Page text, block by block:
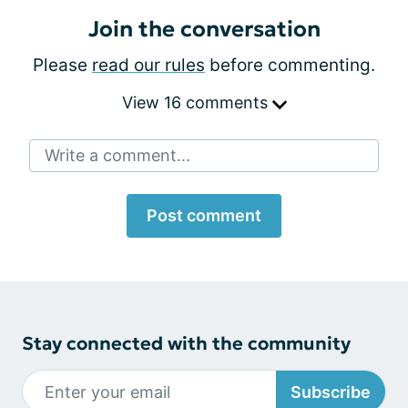
Join the conversation
Please read our rules before commenting.
View 16 comments
Write a comment...
Post comment
Stay connected with the community
Subscribe